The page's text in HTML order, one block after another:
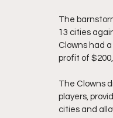
The
13 cities
Clowns had
profit of
The Clowns
players,
cities and